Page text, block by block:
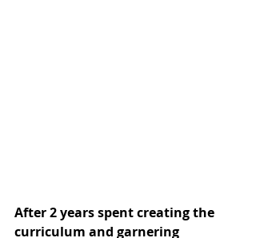
After 2 years spent creating the
curriculum and garnering